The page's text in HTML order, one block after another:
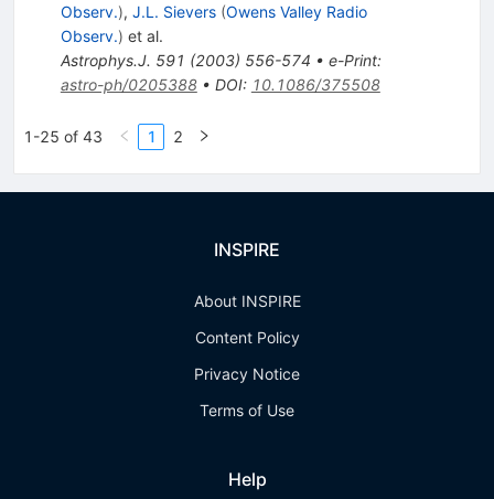
Observ.), J.L. Sievers (Owens Valley Radio
Observ.) et al.
Astrophys.J. 591 (2003) 556-574 • e-Print:
astro-ph/0205388• DOI: 10.1086/375508
1-25 of 43 1 2
INSPIRE
About INSPIRE
Content Policy
Privacy Notice
Terms of Use
Help